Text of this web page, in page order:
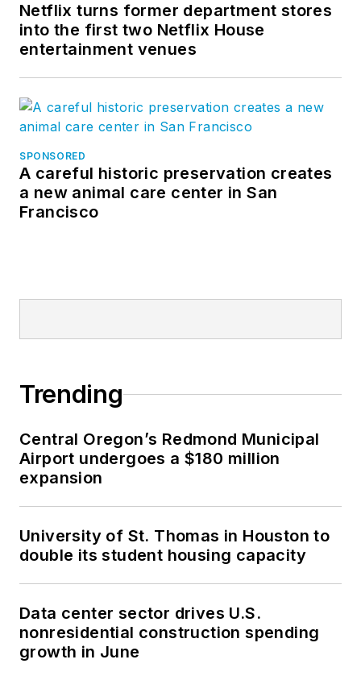
Netflix turns former department stores
into the first two Netflix House
entertainment venues
SPONSORED
A careful historic preservation creates
a new animal care center in San
Francisco
Trending
Central Oregon’s Redmond Municipal
Airport undergoes a $180 million
expansion
University of St. Thomas in Houston to
double its student housing capacity
Data center sector drives U.S.
nonresidential construction spending
growth in June